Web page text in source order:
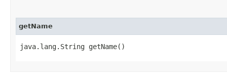
getName
java.lang.String getName()